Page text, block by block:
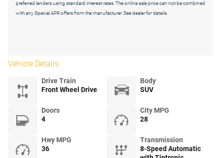
preferred lenders using standard interest rates. The online sale price can not be combined
with any Special APR offers from the manufacturer. See dealer for details.
Vehicle Details
Drive Train
Front Wheel Drive
Body
SUV
Doors
4
City MPG
28
Hwy MPG
36
Transmission
8-Speed Automatic